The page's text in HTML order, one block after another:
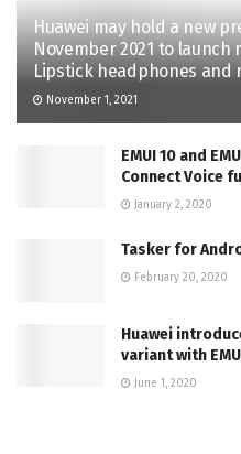
Huawei may hold a new
November 2021 to launch
Lipstick headphones and
November 1, 2021
EMUI 10 and
Connect Voice
January 2, 2020
Tasker for
February 20, 2020
Huawei
variant with
June 1, 2020